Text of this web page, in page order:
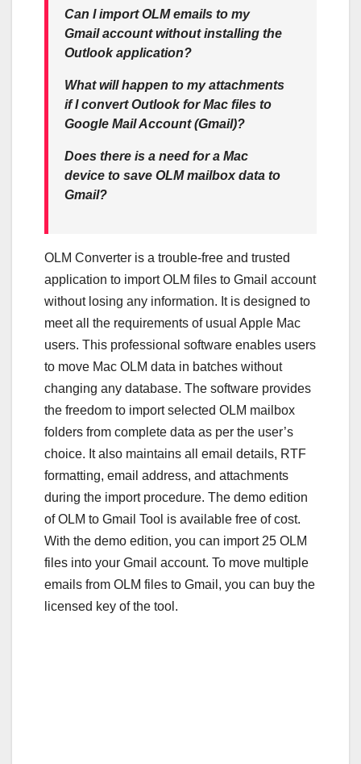
Can I import OLM emails to my
Gmail account without installing the
Outlook application?
What will happen to my attachments
if I convert Outlook for Mac files to
Google Mail Account (Gmail)?
Does there is a need for a Mac
device to save OLM mailbox data to
Gmail?
OLM Converter is a trouble-free and trusted
application to import OLM files to Gmail account
without losing any information. It is designed to
meet all the requirements of usual Apple Mac
users. This professional software enables users
to move Mac OLM data in batches without
changing any database. The software provides
the freedom to import selected OLM mailbox
folders from complete data as per the user’s
choice. It also maintains all email details, RTF
formatting, email address, and attachments
during the import procedure. The demo edition
of OLM to Gmail Tool is available free of cost.
With the demo edition, you can import 25 OLM
files into your Gmail account. To move multiple
emails from OLM files to Gmail, you can buy the
licensed key of the tool.